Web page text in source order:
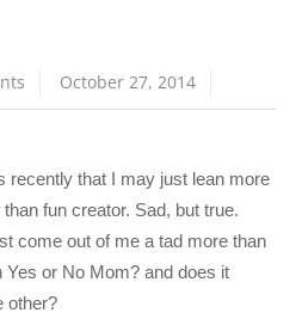
October 27, 2014
recently that I may just lean more
fun creator. Sad, but true.
come out of me a tad more than
or No Mom? and does it
other?